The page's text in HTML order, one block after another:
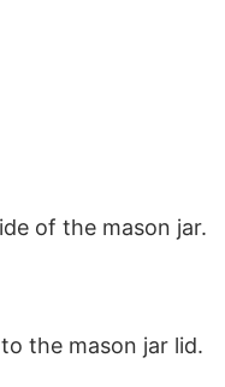
of the mason jar.
the mason jar lid.